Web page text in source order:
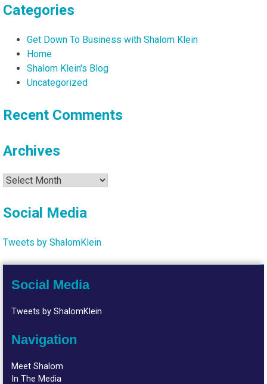
Categories
Get Down To Business with Shalom Klein
Home
Shalom Klein's Blog
Uncategorized
Recent Comments
Archives
Archives
Social Media
Tweets by ShalomKlein
Social Media
Tweets by ShalomKlein
Navigation
Meet Shalom
In The Media